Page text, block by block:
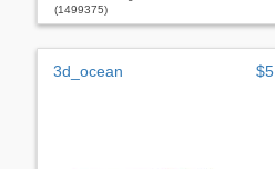
(1499375)
3d_ocean $5